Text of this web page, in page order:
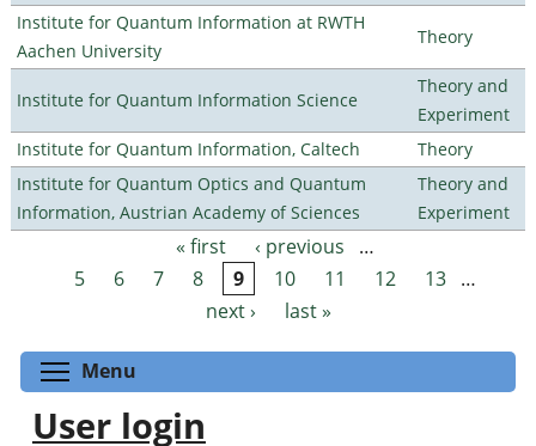
Institute for Quantum Information at RWTH
Aachen University
Theory
Institute for Quantum Information Science
Theory and
Experiment
Institute for Quantum Information, Caltech
Theory
Institute for Quantum Optics and Quantum
Information, Austrian Academy of Sciences
Theory and
Experiment
Pages « first ‹ previous
…
5
6 7 8 9 10 11 12 13 …
next ›
last »
Menu
User login